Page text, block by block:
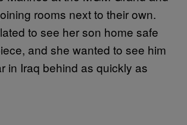
rooms next to their own.
to see her son home safe
and she wanted to see him
in Iraq behind as quickly as